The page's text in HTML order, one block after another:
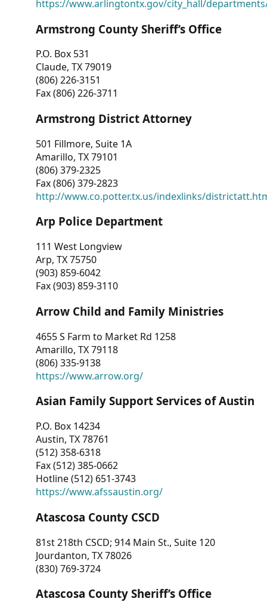
https://www.arlingtontx.gov/city_hall/
Armstrong County Sheriff’s Office
P.O. Box 531
Claude, TX 79019
(806) 226-3151
Fax (806) 226-3711
Armstrong District Attorney
501 Fillmore, Suite 1A
Amarillo, TX 79101
(806) 379-2325
Fax (806) 379-2823
http://www.co.potter.tx.us/indexlinks/
Arp Police Department
111 West Longview
Arp, TX 75750
(903) 859-6042
Fax (903) 859-3110
Arrow Child and Family Ministries
4655 S Farm to Market Rd 1258
Amarillo, TX 79118
(806) 335-9138
https://www.arrow.org/
Asian Family Support Services of Austin
P.O. Box 14234
Austin, TX 78761
(512) 358-6318
Fax (512) 385-0662
Hotline (512) 651-3743
https://www.afssaustin.org/
Atascosa County CSCD
81st 218th CSCD; 914 Main St., Suite 120
Jourdanton, TX 78026
(830) 769-3724
Atascosa County Sheriff’s Office